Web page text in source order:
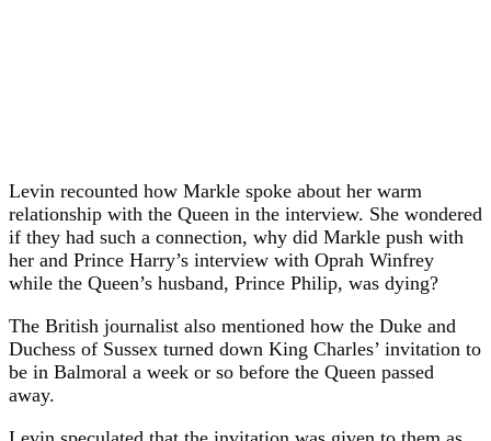
Levin recounted how Markle spoke about her warm
relationship with the Queen in the interview. She wondered
if they had such a connection, why did Markle push with
her and Prince Harry’s interview with Oprah Winfrey
while the Queen’s husband, Prince Philip, was dying?
The British journalist also mentioned how the Duke and
Duchess of Sussex turned down King Charles’ invitation to
be in Balmoral a week or so before the Queen passed
away.